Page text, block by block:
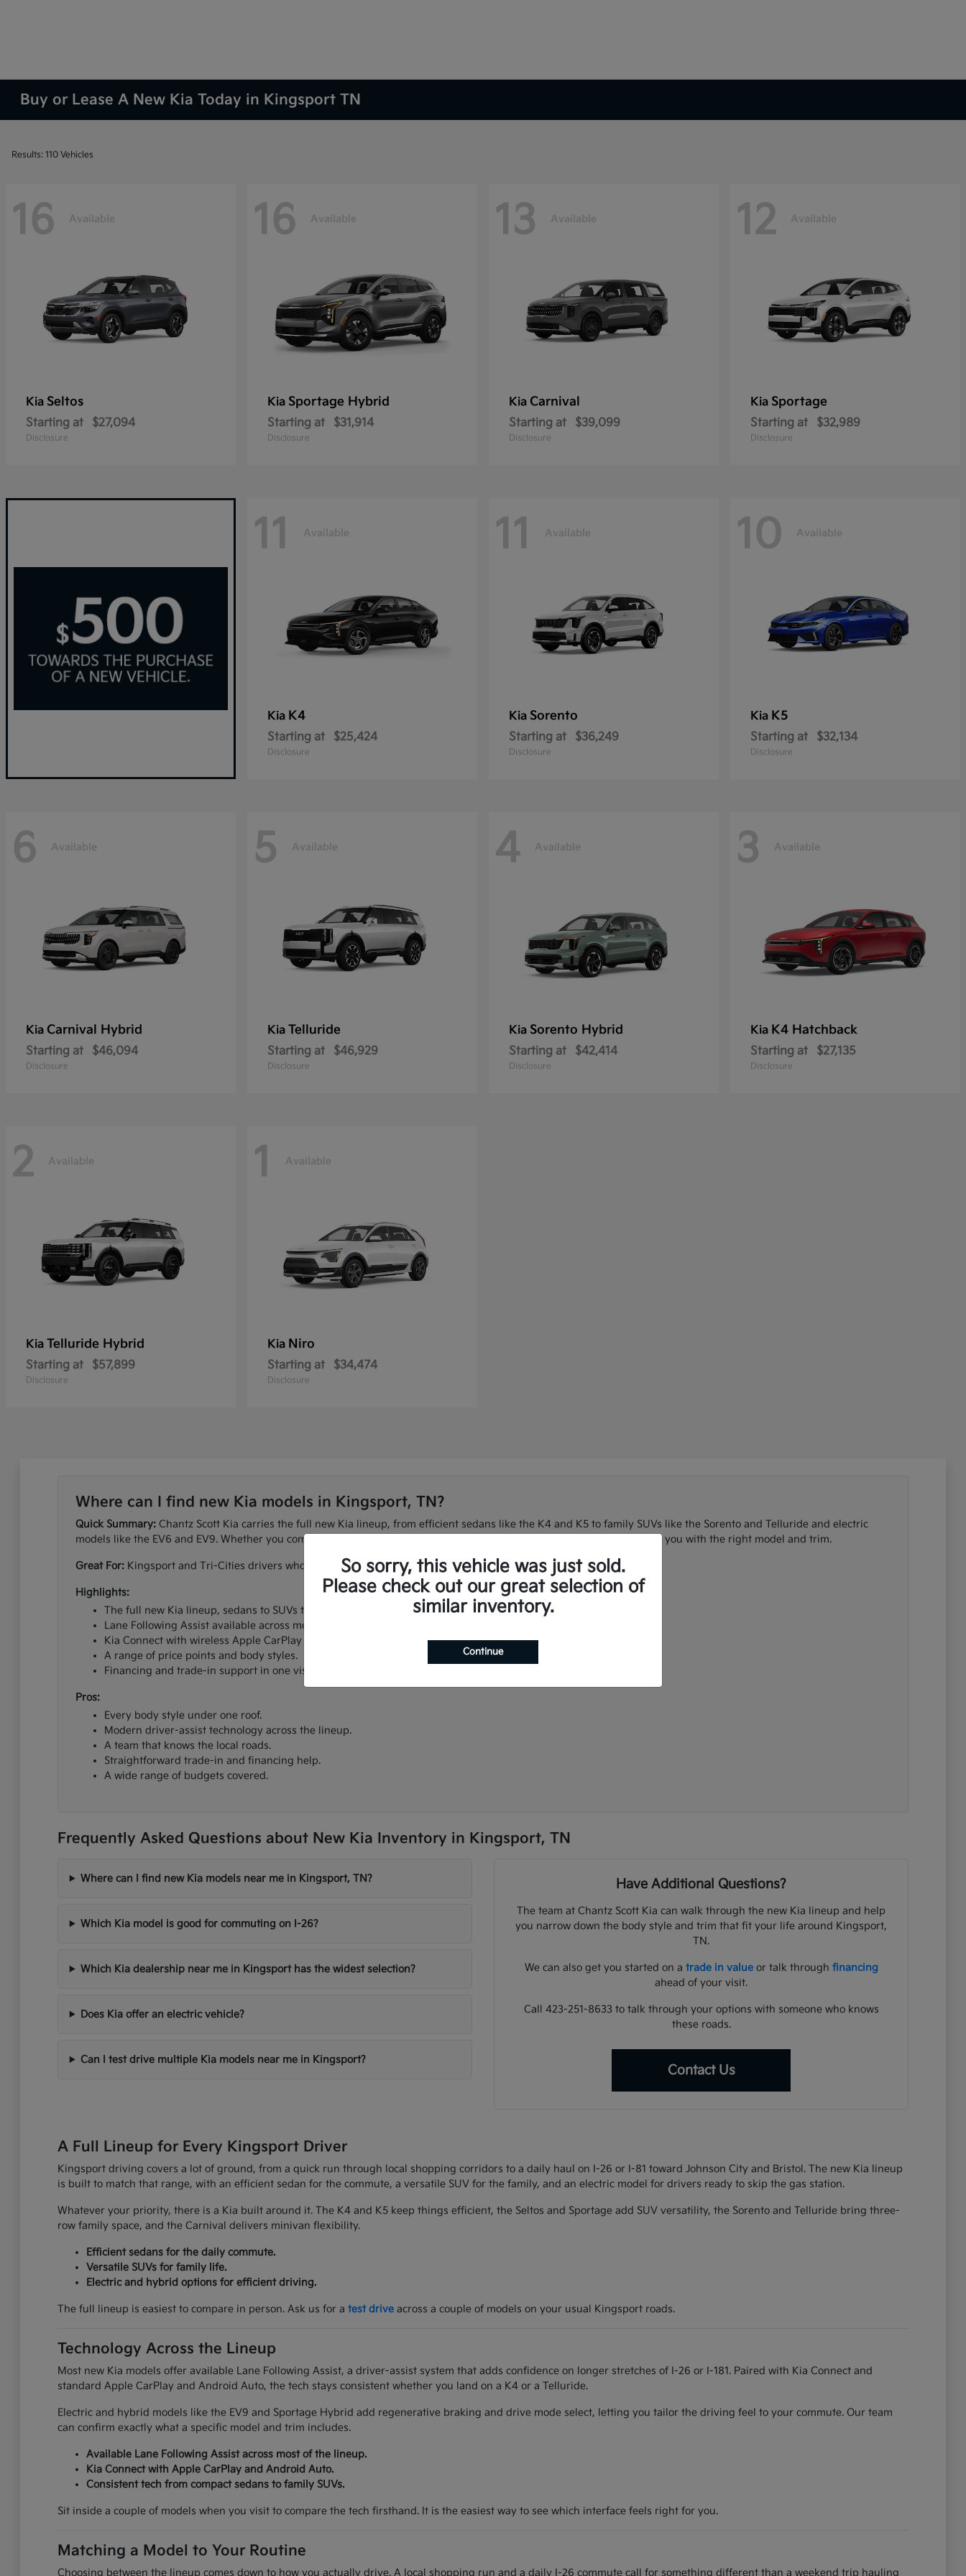
Buy or Lease A New Kia Today in Kingsport TN
Results: 110 Vehicles
16 Available
Kia Seltos
Starting at $27,094
Disclosure
16 Available
Kia Sportage Hybrid
Starting at $31,914
Disclosure
13 Available
Kia Carnival
Starting at $39,099
Disclosure
12 Available
Kia Sportage
Starting at $32,989
Disclosure
11 Available
Kia K4
Starting at $25,424
Disclosure
11 Available
Kia Sorento
Starting at $36,249
Disclosure
10 Available
Kia K5
Starting at $32,134
Disclosure
6 Available
Kia Carnival Hybrid
Starting at $46,094
Disclosure
5 Available
Kia Telluride
Starting at $46,929
Disclosure
4 Available
Kia Sorento Hybrid
Starting at $42,414
Disclosure
3 Available
Kia K4 Hatchback
Starting at $27,135
Disclosure
2 Available
Kia Telluride Hybrid
Starting at $57,899
Disclosure
1 Available
Kia Niro
Starting at $34,474
Disclosure
Where can I find new Kia models in Kingsport, TN?
Quick Summary:Chantz Scott Kia carries the full new Kia lineup, from efficient sedans like the K4 and K5 to family SUVs like the Sorento and Telluride and electric
models like the EV6 and EV9. Whether you commute on I-26 or need three-row space for the family, our team can match you with the right model and trim.
Great For:Kingsport and Tri-Cities drivers who want to compare the full new Kia lineup in one place.
Highlights:
The full new Kia lineup, sedans to SUVs to electric models.
Lane Following Assist available across most models.
Kia Connect with wireless Apple CarPlay and Android Auto.
A range of price points and body styles.
Financing and trade-in support in one visit.
Pros:
Every body style under one roof.
Modern driver-assist technology across the lineup.
A team that knows the local roads.
Straightforward trade-in and financing help.
A wide range of budgets covered.
Frequently Asked Questions about New Kia Inventory in Kingsport, TN
Where can I find new Kia models near me in Kingsport, TN?
Which Kia model is good for commuting on I-26?
Which Kia dealership near me in Kingsport has the widest selection?
Does Kia offer an electric vehicle?
Can I test drive multiple Kia models near me in Kingsport?
Have Additional Questions?
The team at Chantz Scott Kia can walk through the new Kia lineup and help
you narrow down the body style and trim that fit your life around Kingsport,
TN.
We can also get you started on a trade in valueor talk through financing
ahead of your visit.
Call 423-251-8633 to talk through your options with someone who knows
these roads.
Contact Us
A Full Lineup for Every Kingsport Driver
Kingsport driving covers a lot of ground, from a quick run through local shopping corridors to a daily haul on I-26 or I-81 toward Johnson City and Bristol. The new Kia lineup
is built to match that range, with an efficient sedan for the commute, a versatile SUV for the family, and an electric model for drivers ready to skip the gas station.
Whatever your priority, there is a Kia built around it. The K4 and K5 keep things efficient, the Seltos and Sportage add SUV versatility, the Sorento and Telluride bring three-
row family space, and the Carnival delivers minivan flexibility.
Efficient sedans for the daily commute.
Versatile SUVs for family life.
Electric and hybrid options for efficient driving.
The full lineup is easiest to compare in person. Ask us for a test driveacross a couple of models on your usual Kingsport roads.
Technology Across the Lineup
Most new Kia models offer available Lane Following Assist, a driver-assist system that adds confidence on longer stretches of I-26 or I-181. Paired with Kia Connect and
standard Apple CarPlay and Android Auto, the tech stays consistent whether you land on a K4 or a Telluride.
Electric and hybrid models like the EV9 and Sportage Hybrid add regenerative braking and drive mode select, letting you tailor the driving feel to your commute. Our team
can confirm exactly what a specific model and trim includes.
Available Lane Following Assist across most of the lineup.
Kia Connect with Apple CarPlay and Android Auto.
Consistent tech from compact sedans to family SUVs.
Sit inside a couple of models when you visit to compare the tech firsthand. It is the easiest way to see which interface feels right for you.
Matching a Model to Your Routine
Choosing between the lineup comes down to how you actually drive. A local shopping run and a daily I-26 commute call for something different than a weekend trip hauling
So sorry, this vehicle was just sold.
Please check out our great selection of
similar inventory.
Continue